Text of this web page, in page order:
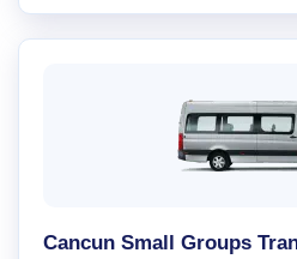
Cancun Small Groups